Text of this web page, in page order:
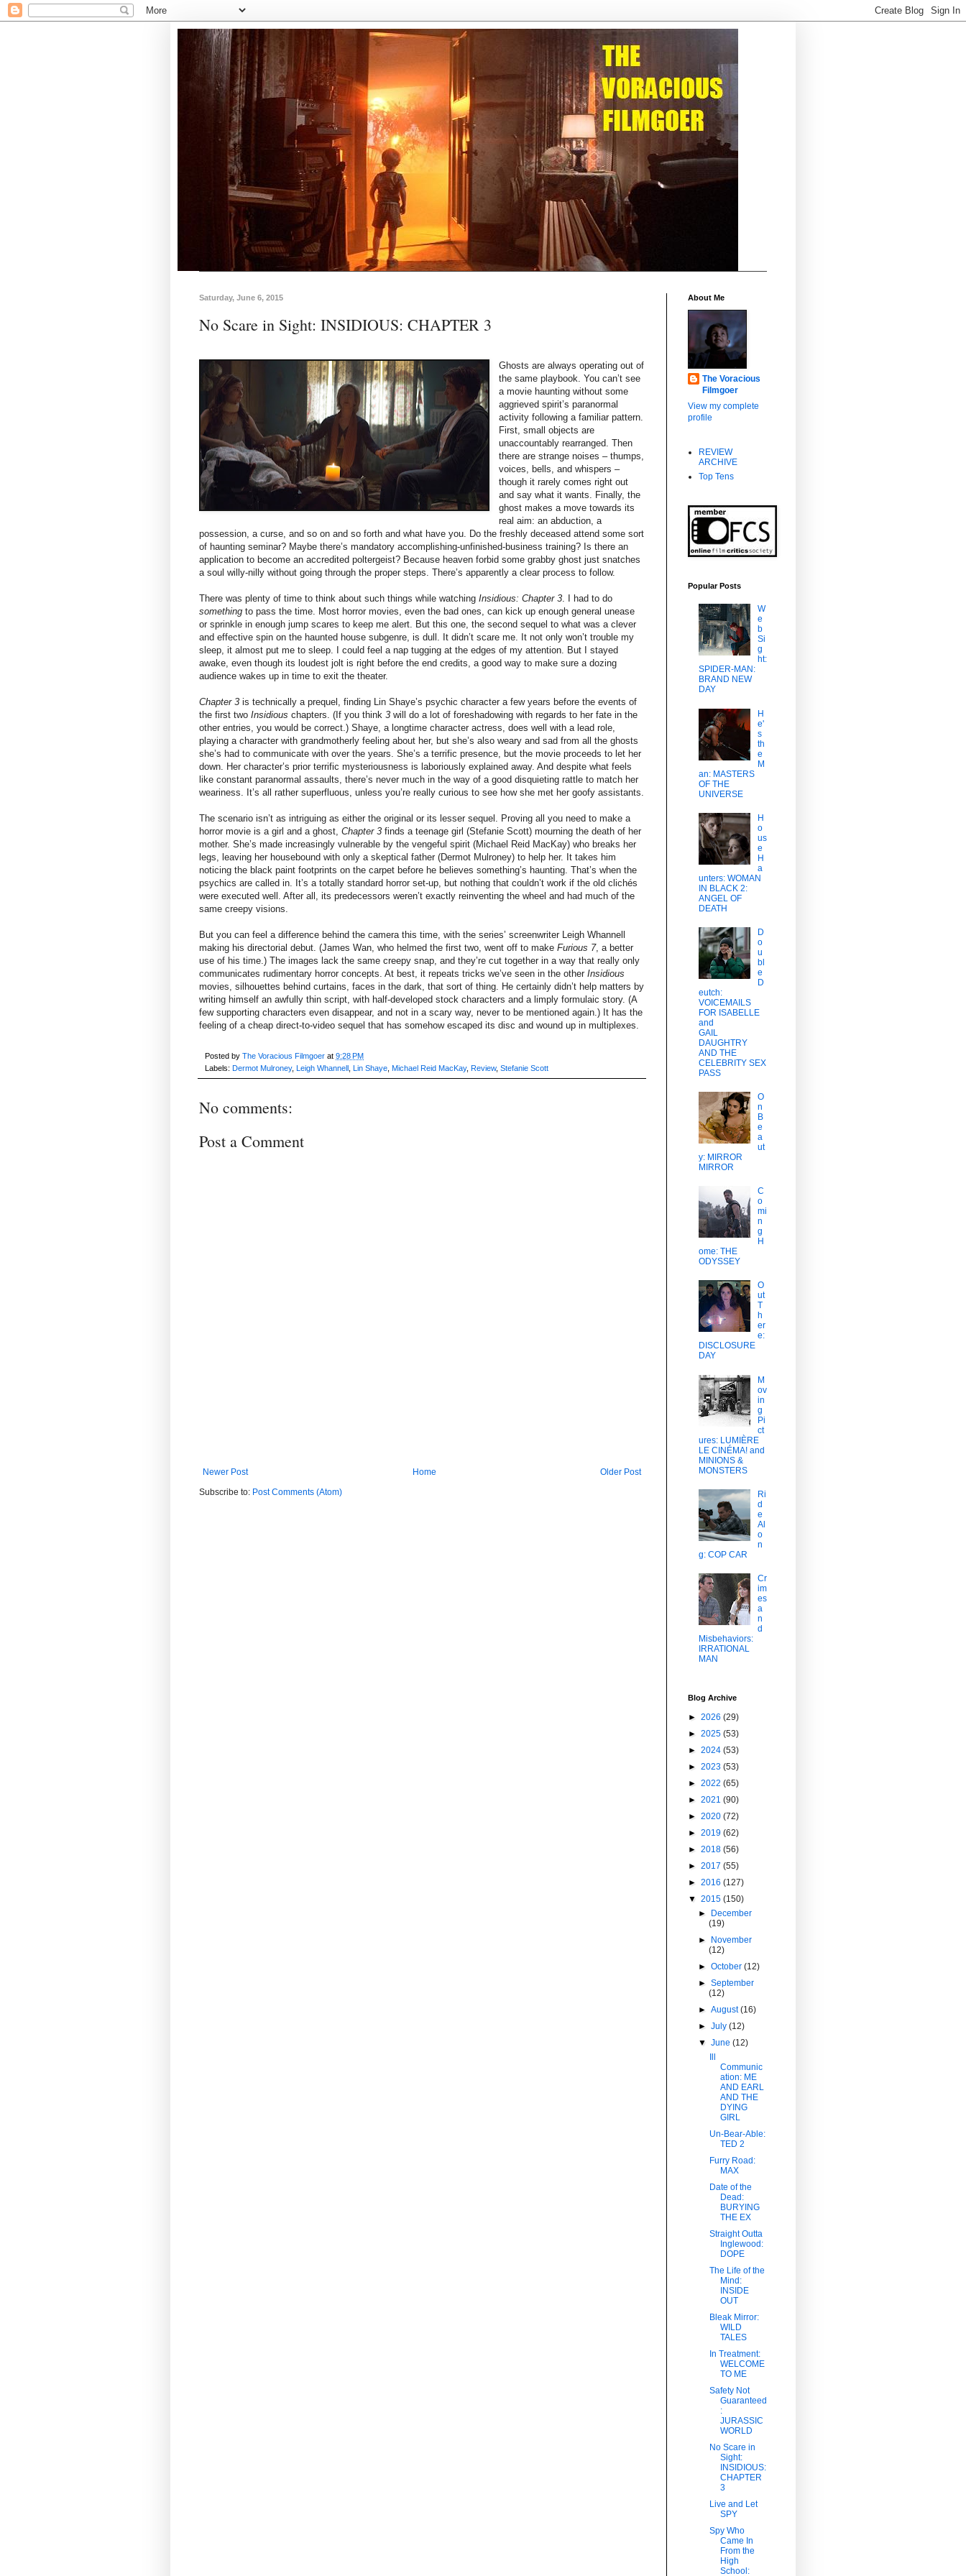
Saturday, June 6, 2015
No Scare in Sight: INSIDIOUS: CHAPTER 3
Ghosts are always operating out of
the same playbook. You can’t see
a movie haunting without some
aggrieved spirit’s paranormal
activity following a familiar pattern.
First, small objects are
unaccountably rearranged. Then
there are strange noises – thumps,
voices, bells, and whispers –
though it rarely comes right out
and say what it wants. Finally, the
ghost makes a move towards its
real aim: an abduction, a
possession, a curse, and so on and so forth and what have you. Do the freshly deceased attend some sort
of haunting seminar? Maybe there’s mandatory accomplishing-unfinished-business training? Is there an
application to become an accredited poltergeist? Because heaven forbid some grabby ghost just snatches
a soul willy-nilly without going through the proper steps. There’s apparently a clear process to follow.
There was plenty of time to think about such things while watching Insidious: Chapter 3 . I had to do
something to pass the time. Most horror movies, even the bad ones, can kick up enough general unease
or sprinkle in enough jump scares to keep me alert. But this one, the second sequel to what was a clever
and effective spin on the haunted house subgenre, is dull. It didn’t scare me. It not only won’t trouble my
sleep, it almost put me to sleep. I could feel a nap tugging at the edges of my attention. But I stayed
awake, even though its loudest jolt is right before the end credits, a good way to make sure a dozing
audience wakes up in time to exit the theater.
Chapter 3 is technically a prequel, finding Lin Shaye’s psychic character a few years before the events of
the first two Insidious chapters. (If you think 3 will do a lot of foreshadowing with regards to her fate in the
other entries, you would be correct.) Shaye, a longtime character actress, does well with a lead role,
playing a character with grandmotherly feeling about her, but she’s also weary and sad from all the ghosts
she’s had to communicate with over the years. She’s a terrific presence, but the movie proceeds to let her
down. Her character’s prior terrific mysteriousness is laboriously explained away. And despite what feels
like constant paranormal assaults, there’s never much in the way of a good disquieting rattle to match her
weariness. It’s all rather superfluous, unless you’re really curious to see how she met her goofy assistants.
The scenario isn’t as intriguing as either the original or its lesser sequel. Proving all you need to make a
horror movie is a girl and a ghost, Chapter 3 finds a teenage girl (Stefanie Scott) mourning the death of her
mother. She’s made increasingly vulnerable by the vengeful spirit (Michael Reid MacKay) who breaks her
legs, leaving her housebound with only a skeptical father (Dermot Mulroney) to help her. It takes him
noticing the black paint footprints on the carpet before he believes something’s haunting. That’s when the
psychics are called in. It’s a totally standard horror set-up, but nothing that couldn’t work if the old clichés
were executed well. After all, its predecessors weren’t exactly reinventing the wheel and had much of the
same creepy visions.
But you can feel a difference behind the camera this time, with the series’ screenwriter Leigh Whannell
making his directorial debut. (James Wan, who helmed the first two, went off to make Furious 7, a better
use of his time.) The images lack the same creepy snap, and they’re cut together in a way that really only
communicates rudimentary horror concepts. At best, it repeats tricks we’ve seen in the other Insidious
movies, silhouettes behind curtains, faces in the dark, that sort of thing. He certainly didn’t help matters by
writing himself an awfully thin script, with half-developed stock characters and a limply formulaic story. (A
few supporting characters even disappear, and not in a scary way, never to be mentioned again.) It has the
feeling of a cheap direct-to-video sequel that has somehow escaped its disc and wound up in multiplexes.
Posted by The Voracious Filmgoer at 9:28 PM
Labels: Dermot Mulroney, Leigh Whannell Lin Shaye Michael Reid MacKay, Review, Stefanie Scott
No comments:
Post a Comment
Newer Post Older Post
Home
Subscribe to: Post Comments (Atom)
About Me
The Voracious
Filmgoer
View my complete
profile
REVIEW
ARCHIVE
Top Tens
Popular Posts
W
e
b
Si
g
ht:
SPIDER-MAN:
BRAND NEW
DAY
H
e'
s
th
e
M
an: MASTERS
OF THE
UNIVERSE
H
o
us
e
H
a
unters: WOMAN
IN BLACK 2:
ANGEL OF
DEATH
D
o
u
bl
e
D
eutch:
VOICEMAILS
FOR ISABELLE
and
GAIL
DAUGHTRY
AND THE
CELEBRITY SEX
PASS
O
n
B
e
a
ut
y: MIRROR
MIRROR
C
o
mi
n
g
H
ome: THE
ODYSSEY
O
ut
T
h
er
e:
DISCLOSURE
DAY
M
ov
in
g
Pi
ct
ures: LUMIÈRE
LE CINÉMA! and
MINIONS &
MONSTERS
Ri
d
e
Al
o
n
g: COP CAR
Cr
im
es
a
n
d
Misbehaviors:
IRRATIONAL
MAN
Blog Archive
► 2026 (29)
► 2025 (53)
► 2024 (53)
► 2023 (53)
► 2022 (65)
► 2021 (90)
► 2020 (72)
► 2019 (62)
► 2018 (56)
► 2017 (55)
► 2016 (127)
▼ 2015 (150)
► December
(19)
► November
(12)
►October(12)
►September
(12)
►August(16)
►July(12)
▼June(12)
Ill
Communic
ation: ME
AND EARL
AND THE
DYING
GIRL
Un-Bear-Able:
TED 2
Furry Road:
MAX
Date of the
Dead:
BURYING
THE EX
Straight Outta
Inglewood:
DOPE
The Life of the
Mind:
INSIDE
OUT
Bleak Mirror:
WILD
TALES
In Treatment:
WELCOME
TO ME
Safety Not
Guaranteed
:
JURASSIC
WORLD
No Scare in
Sight:
INSIDIOUS:
CHAPTER
3
Live and Let
SPY
Spy Who
Came In
From the
High
School: